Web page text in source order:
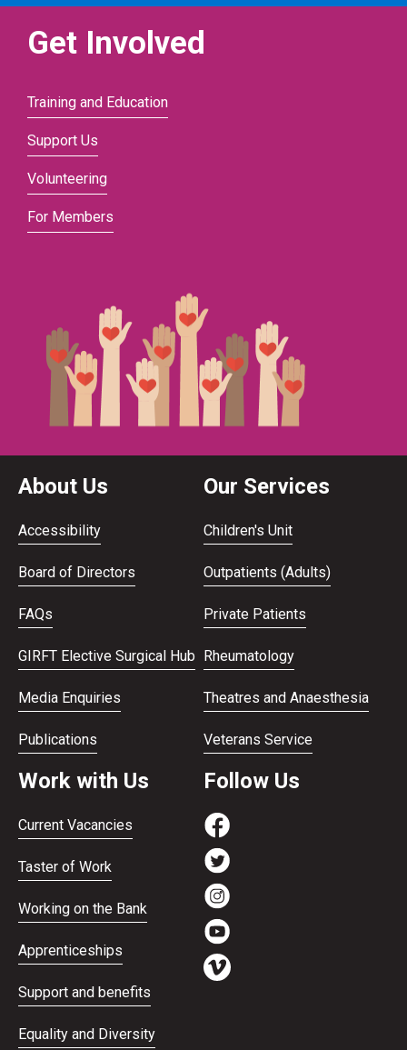
Get Involved
Training and Education
Support Us
Volunteering
For Members
About Us
Accessibility
Board of Directors
FAQs
GIRFT Elective Surgical Hub
Media Enquiries
Publications
Our Services
Children's Unit
Outpatients (Adults)
Private Patients
Rheumatology
Theatres and Anaesthesia
Veterans Service
Work with Us
Current Vacancies
Taster of Work
Working on the Bank
Apprenticeships
Support and benefits
Equality and Diversity
Follow Us